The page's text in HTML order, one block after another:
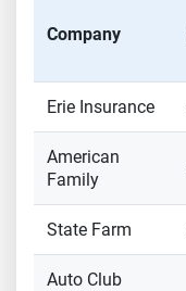
Company
Erie Insurance
American
Family
State Farm
Auto Club